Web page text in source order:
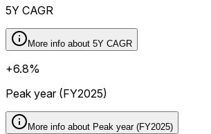
5Y CAGR
More info about 5Y CAGR
+6.8%
Peak year (FY2025)
More info about Peak year (FY2025)